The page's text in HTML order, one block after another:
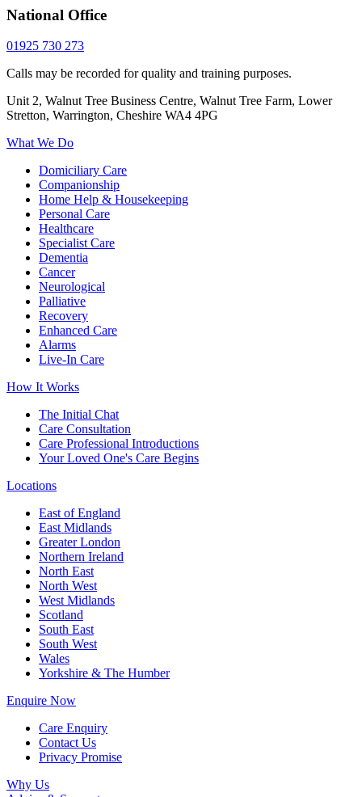
National Office
01925 730 273
Calls may be recorded for quality and training purposes.
Unit 2, Walnut Tree Business Centre, Walnut Tree Farm, Lower
Stretton, Warrington, Cheshire WA4 4PG
What We Do
Domiciliary Care
Companionship
Home Help & Housekeeping
Personal Care
Healthcare
Specialist Care
Dementia
Cancer
Neurological
Palliative
Recovery
Enhanced Care
Alarms
Live-In Care
How It Works
The Initial Chat
Care Consultation
Care Professional Introductions
Your Loved One's Care Begins
Locations
East of England
East Midlands
Greater London
Northern Ireland
North East
North West
West Midlands
Scotland
South East
South West
Wales
Yorkshire & The Humber
Enquire Now
Care Enquiry
Contact Us
Privacy Promise
Why Us